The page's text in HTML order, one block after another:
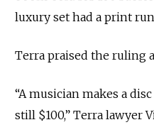
luxury set had a print
Terra praised the ruling
“A musician makes a
still $100,” Terra lawyer